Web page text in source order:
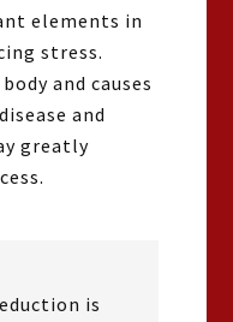
elements in
stress.
and causes
and
greatly
is